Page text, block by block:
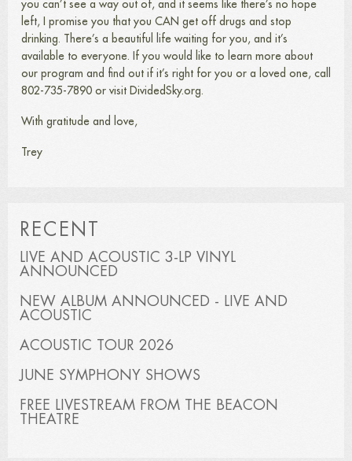
you can’t see a way out of, and it seems like there’s no hope
left, I promise you that you CAN get off drugs and stop
drinking. There’s a beautiful life waiting for you, and it’s
available to everyone. If you would like to learn more about
our program and find out if it’s right for you or a loved one, call
802-735-7890 or visit DividedSky.org.
With gratitude and love,
Trey
RECENT
LIVE AND ACOUSTIC 3-LP VINYL
ANNOUNCED
NEW ALBUM ANNOUNCED - LIVE AND
ACOUSTIC
ACOUSTIC TOUR 2026
JUNE SYMPHONY SHOWS
FREE LIVESTREAM FROM THE BEACON
THEATRE